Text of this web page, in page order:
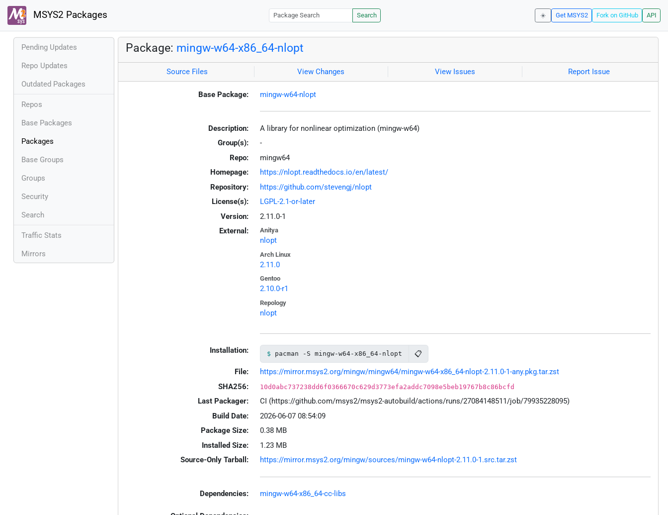
MSYS2 Packages Search ☀️ Get MSYS2 Fork on GitHub API
Pending Updates
Repo Updates
Outdated Packages
Repos
Base Packages
Packages
Base Groups
Groups
Security
Search
Traffic Stats
Mirrors
Package: mingw-w64-x86_64-nlopt
Source Files View Changes View Issues Report Issue
Base Package: mingw-w64-nlopt
Description:
A library for nonlinear optimization (mingw-w64)
Group(s):
-
Repo:
mingw64
Homepage:
https://nlopt.readthedocs.io/en/latest/
Repository:
https://github.com/stevengj/nlopt
License(s):
LGPL-2.1-or-later
Version:
2.11.0-1
External:
Anitya
nlopt
Arch Linux
2.11.0
Gentoo
2.10.0-r1
Repology
nlopt
Installation: pacman -S mingw-w64-x86_64-nlopt 📋
File:
https://mirror.msys2.org/mingw/mingw64/mingw-w64-x86_64-nlopt-2.11.0-1-any.pkg.tar.zst
SHA256:
10d0abc737238dd6f0366670c629d3773efa2addc7098e5beb19767b8c86bcfd
Last Packager:
CI (https://github.com/msys2/msys2-autobuild/actions/runs/27084148511/job/79935228095)
Build Date:
2026-06-07 08:54:09
Package Size:
0.38 MB
Installed Size:
1.23 MB
Source-Only Tarball:
https://mirror.msys2.org/mingw/sources/mingw-w64-nlopt-2.11.0-1.src.tar.zst
Dependencies: mingw-w64-x86_64-cc-libs